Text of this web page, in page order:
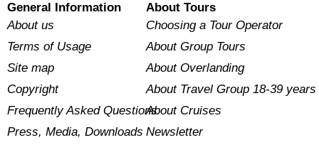
General Information
About us
Terms of Usage
Site map
Copyright
Frequently Asked Questions
Press, Media, Downloads
About Tours
Choosing a Tour Operator
About Group Tours
About Overlanding
About Travel Group 18-39 years
About Cruises
Newsletter